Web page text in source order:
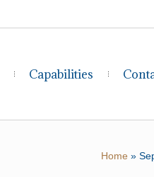
Capabilities
Home »